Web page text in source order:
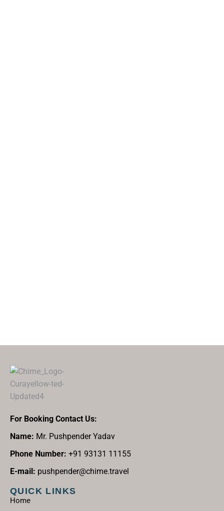
For Booking Contact Us:
Name: Mr. Pushpender Yadav
Phone Number: +91 93131 11155
E-mail: pushpender@chime.travel
QUICK LINKS
Home